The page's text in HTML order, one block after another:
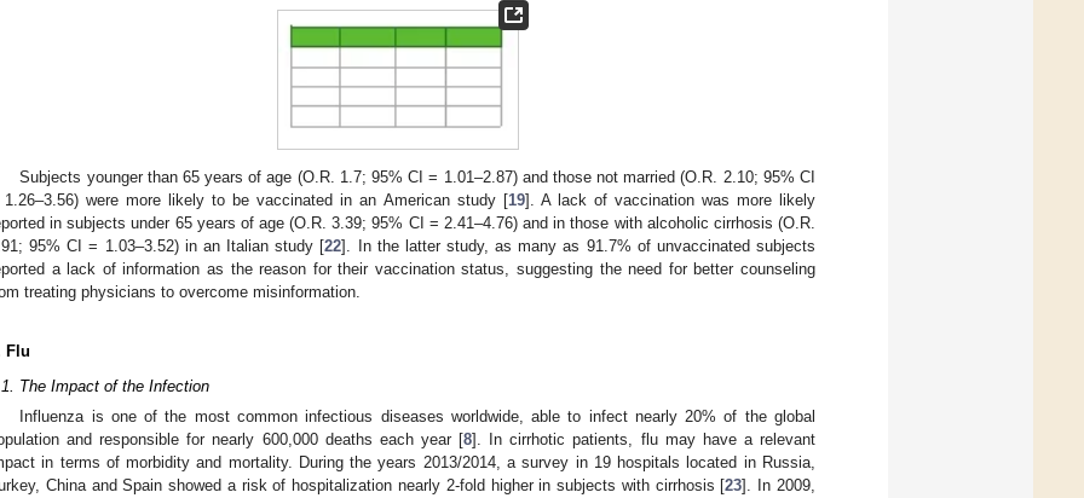
Subjects younger than 65 years of age (O.R. 1.7; 95% CI = 1.01–2.87) and those not married (O.R. 2.10; 95% CI
were more likely to be vaccinated in an American study [19]. A lack of vaccination was more likely
in subjects under 65 years of age (O.R. 3.39; 95% CI = 2.41–4.76) and in those with alcoholic cirrhosis (O.R.
95% CI = 1.03–3.52) in an Italian study [22]. In the latter study, as many as 91.7% of unvaccinated subjects
a lack of information as the reason for their vaccination status, suggesting the need for better counseling
treating physicians to overcome misinformation.
Flu
The Impact of the Infection
Influenza is one of the most common infectious diseases worldwide, able to infect nearly 20% of the global
and responsible for nearly 600,000 deaths each year [8]. In cirrhotic patients, flu may have a relevant
in terms of morbidity and mortality. During the years 2013/2014, a survey in 19 hospitals located in Russia,
China and Spain showed a risk of hospitalization nearly 2-fold higher in subjects with cirrhosis [23]. In 2009,